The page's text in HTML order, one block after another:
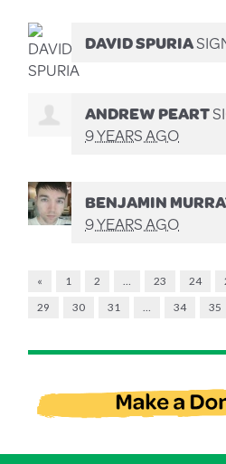
DAVID SPURIA
ANDREW PEART
9 YEARS AGO
BENJAMIN
9 YEARS AGO
« 1 2 23 24
29
30 31 34 35